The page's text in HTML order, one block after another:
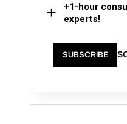
+1-hour
experts!
SUBSCRIBE